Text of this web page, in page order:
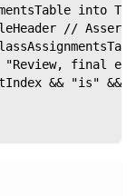
into
//
final
&& "is" &&